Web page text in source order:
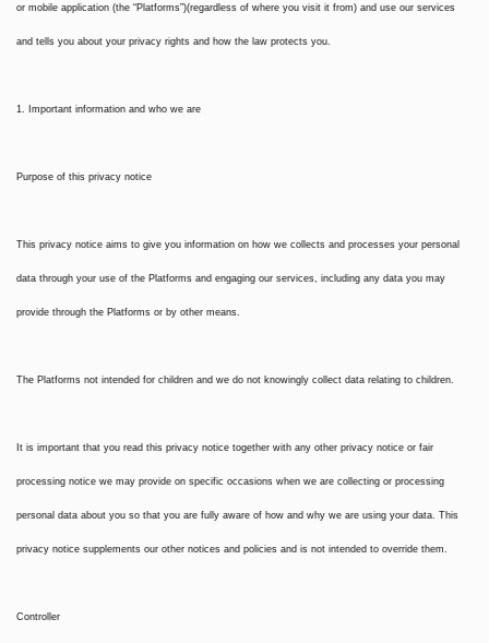
or mobile application (the “Platforms”)(regardless of where you visit it from) and use our services
and tells you about your privacy rights and how the law protects you.
1. Important information and who we are
Purpose of this privacy notice
This privacy notice aims to give you information on how we collects and processes your personal
data through your use of the Platforms and engaging our services, including any data you may
provide through the Platforms or by other means.
The Platforms not intended for children and we do not knowingly collect data relating to children.
It is important that you read this privacy notice together with any other privacy notice or fair
processing notice we may provide on specific occasions when we are collecting or processing
personal data about you so that you are fully aware of how and why we are using your data. This
privacy notice supplements our other notices and policies and is not intended to override them.
Controller